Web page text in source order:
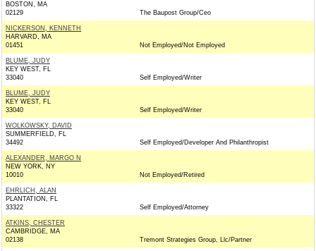
BOSTON, MA
02129
The Baupost Group/Ceo
NICKERSON, KENNETH
HARVARD, MA
01451
Not Employed/Not Employed
BLUME, JUDY
KEY WEST, FL
33040
Self Employed/Writer
BLUME, JUDY
KEY WEST, FL
33040
Self Employed/Writer
WOLKOWSKY, DAVID
SUMMERFIELD, FL
34492
Self Employed/Developer And Philanthropist
ALEXANDER, MARGO N
NEW YORK, NY
10010
Not Employed/Retired
EHRLICH, ALAN
PLANTATION, FL
33322
Self Employed/Attorney
ATKINS, CHESTER
CAMBRIDGE, MA
02138
Tremont Strategies Group, Llc/Partner